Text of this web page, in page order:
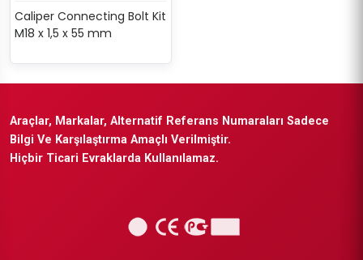
Caliper Connecting Bolt Kit
M18 x 1,5 x 55 mm
Araçlar, Markalar, Alternatif Referans Numaraları Sadece
Bilgi Ve Karşılaştırma Amaçlı Verilmiştir.
Hiçbir Ticari Evraklarda Kullanılamaz.